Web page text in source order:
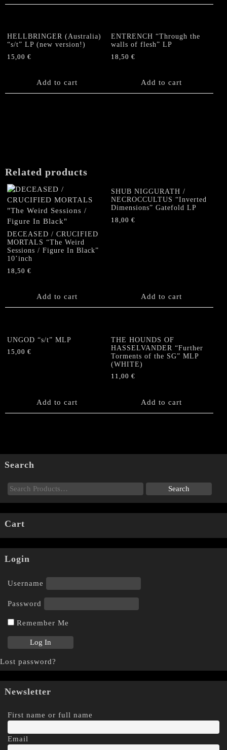
HELLBRINGER (Australia)
“s/t” LP (new version!)
15,00 €
Add to cart
ENTRENCH “Through the
walls of flesh” LP
18,50€
Add to cart
Related products
DECEASED / CRUCIFIED
MORTALS “The Weird
Sessions / Figure In Black”
10’inch
18,50 €
Add to cart
SHUB NIGGURATH /
NECROCCULTUS “Inverted
Dimensions” Gatefold LP
18,00€
Add to cart
UNGOD “s/t” MLP
15,00 €
Add to cart
THE HOUNDS OF
HASSELVANDER “Further
Torments of the SG” MLP
(WHITE)
11,00€
Add to cart
Search
Cart
Login
Username
Password
Remember Me
Lost password?
Newsletter
First name or full name
Email